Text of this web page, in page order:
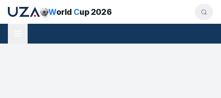
World Cup 2026